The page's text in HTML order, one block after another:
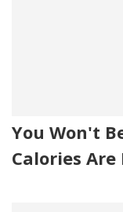
You Won't
Calories